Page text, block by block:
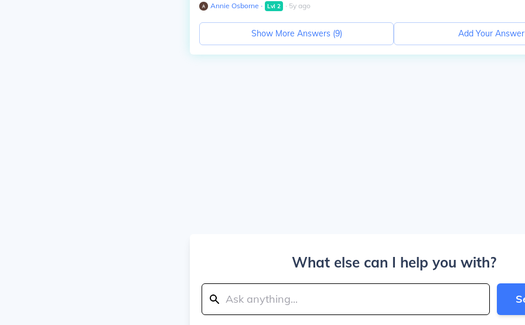
Annie Osborne ∙ Lvl 2 ∙ 5y ago
Show More Answers (9) Add Your Answer
What else can I help you with?